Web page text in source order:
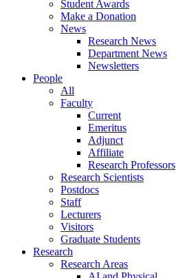
Student Awards
Make a Donation
News
Research News
Department News
Newsletters
People
All
Faculty
Current
Emeritus
Adjunct
Affiliate
Research Professors
Research Scientists
Postdocs
Staff
Lecturers
Visitors
Graduate Students
Research
Research Areas